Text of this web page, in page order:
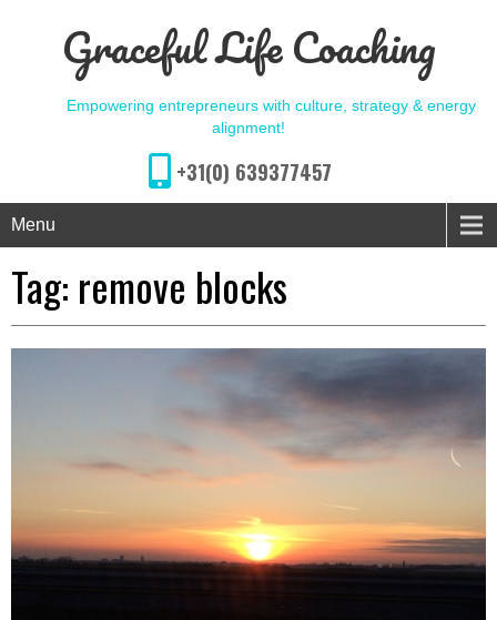
Graceful Life Coaching
Empowering entrepreneurs with culture, strategy & energy
alignment!
+31(0) 639377457
Menu
Tag: remove blocks